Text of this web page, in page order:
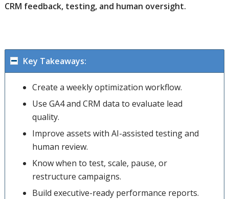
CRM feedback, testing, and human oversight.
Key Takeaways:
Create a weekly optimization workflow.
Use GA4 and CRM data to evaluate lead
quality.
Improve assets with AI-assisted testing and
human review.
Know when to test, scale, pause, or
restructure campaigns.
Build executive-ready performance reports.